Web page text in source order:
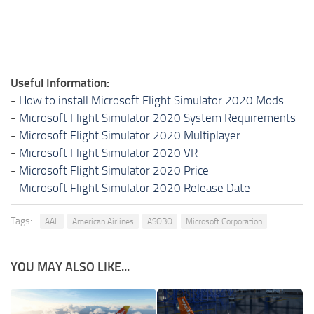
Useful Information:
- How to install Microsoft Flight Simulator 2020 Mods
- Microsoft Flight Simulator 2020 System Requirements
- Microsoft Flight Simulator 2020 Multiplayer
- Microsoft Flight Simulator 2020 VR
- Microsoft Flight Simulator 2020 Price
- Microsoft Flight Simulator 2020 Release Date
Tags: AAL American Airlines ASOBO Microsoft Corporation
YOU MAY ALSO LIKE...